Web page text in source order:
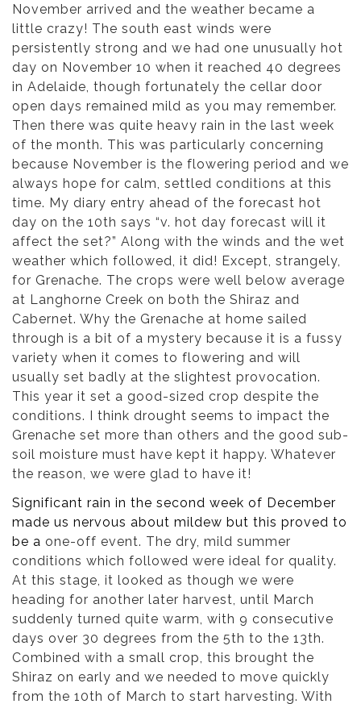
November arrived and the weather became a
little crazy! The south east winds were
persistently strong and we had one unusually hot
day on November 10 when it reached 40 degrees
in Adelaide, though fortunately the cellar door
open days remained mild as you may remember.
Then there was quite heavy rain in the last week
of the month. This was particularly concerning
because November is the flowering period and we
always hope for calm, settled conditions at this
time. My diary entry ahead of the forecast hot
day on the 10th says “v. hot day forecast will it
affect the set?” Along with the winds and the wet
weather which followed, it did! Except, strangely,
for Grenache. The crops were well below average
at Langhorne Creek on both the Shiraz and
Cabernet. Why the Grenache at home sailed
through is a bit of a mystery because it is a fussy
variety when it comes to flowering and will
usually set badly at the slightest provocation.
This year it set a good-sized crop despite the
conditions. I think drought seems to impact the
Grenache set more than others and the good sub-
soil moisture must have kept it happy. Whatever
the reason, we were glad to have it!
Significant rain in the second week of December
made us nervous about mildew but this proved to
be a one-off event. The dry, mild summer
conditions which followed were ideal for quality.
At this stage, it looked as though we were
heading for another later harvest, until March
suddenly turned quite warm, with 9 consecutive
days over 30 degrees from the 5th to the 13th.
Combined with a small crop, this brought the
Shiraz on early and we needed to move quickly
from the 10th of March to start harvesting. With